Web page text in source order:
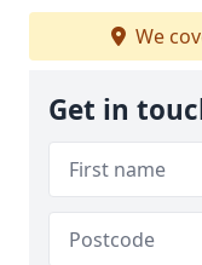
We
Get in